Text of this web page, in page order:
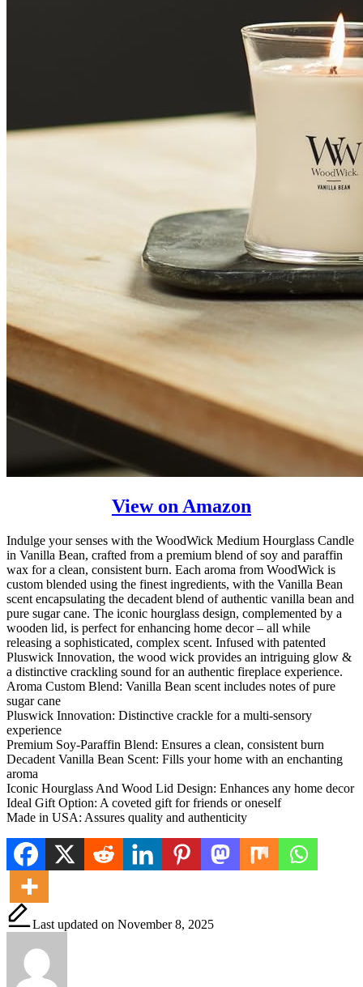
View on Amazon
Indulge your senses with the WoodWick Medium Hourglass Candle
in Vanilla Bean, crafted from a premium blend of soy and paraffin
wax for a clean, consistent burn. Each aroma from WoodWick is
custom blended using the finest ingredients, with the Vanilla Bean
scent encapsulating the decadent blend of authentic vanilla bean and
pure sugar cane. The iconic hourglass design, complemented by a
wooden lid, is perfect for enhancing home decor – all while
releasing a sophisticated, complex scent. Infused with patented
Pluswick Innovation, the wood wick provides an intriguing glow &
a distinctive crackling sound for an authentic fireplace experience.
Aroma Custom Blend: Vanilla Bean scent includes notes of pure
sugar cane
Pluswick Innovation: Distinctive crackle for a multi-sensory
experience
Premium Soy-Paraffin Blend: Ensures a clean, consistent burn
Decadent Vanilla Bean Scent: Fills your home with an enchanting
aroma
Iconic Hourglass And Wood Lid Design: Enhances any home decor
Ideal Gift Option: A coveted gift for friends or oneself
Made in USA: Assures quality and authenticity
Last updated on November 8, 2025